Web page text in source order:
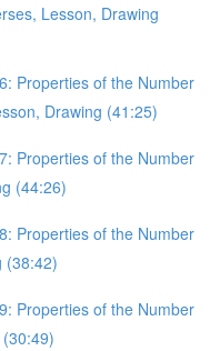
Lesson, Drawing
Properties of the Number
Drawing (41:25)
Properties of the Number
(44:26)
Properties of the Number
(38:42)
Properties of the Number